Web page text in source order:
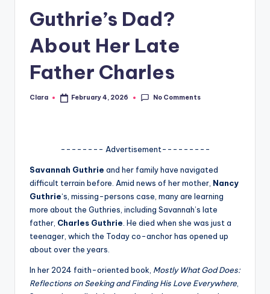
A
G
o
Guthrie’s Dad?
About Her Late
Father Charles
Posted
Clara February 4, 2026 No Comments
-------- Advertisement---------
Savannah Guthrie and her family have navigated
difficult terrain before. Amid news of her mother, Nancy
Guthrie‘s, missing-persons case, many are learning
more about the Guthries, including Savannah’s late
father, Charles Guthrie . He died when she was just a
teenager, which the Today co-anchor has opened up
about over the years.
In her 2024 faith-oriented book, Mostly What God Does:
Reflections on Seeking and Finding His Love Everywhere